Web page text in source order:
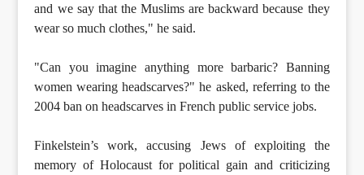
and we say that the Muslims are backward because they
wear so much clothes," he said.
"Can you imagine anything more barbaric? Banning
women wearing headscarves?" he asked, referring to the
2004 ban on headscarves in French public service jobs.
Finkelstein’s work, accusing Jews of exploiting the
memory of Holocaust for political gain and criticizing